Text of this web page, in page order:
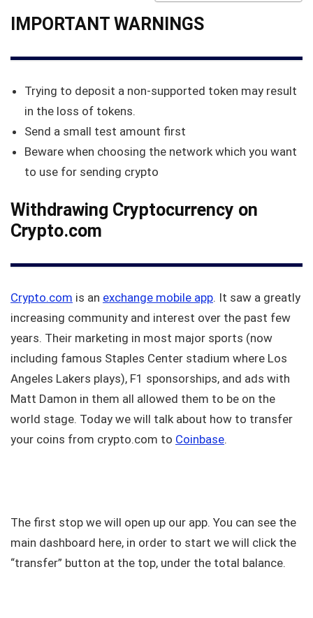
IMPORTANT WARNINGS
Trying to deposit a non-supported token may result
in the loss of tokens.
Send a small test amount first
Beware when choosing the network which you want
to use for sending crypto
Withdrawing Cryptocurrency on
Crypto.com
Crypto.com is an exchange mobile app. It saw a greatly
increasing community and interest over the past few
years. Their marketing in most major sports (now
including famous Staples Center stadium where Los
Angeles Lakers plays), F1 sponsorships, and ads with
Matt Damon in them all allowed them to be on the
world stage. Today we will talk about how to transfer
your coins from crypto.com to Coinbase.
The first stop we will open up our app. You can see the
main dashboard here, in order to start we will click the
“transfer” button at the top, under the total balance.